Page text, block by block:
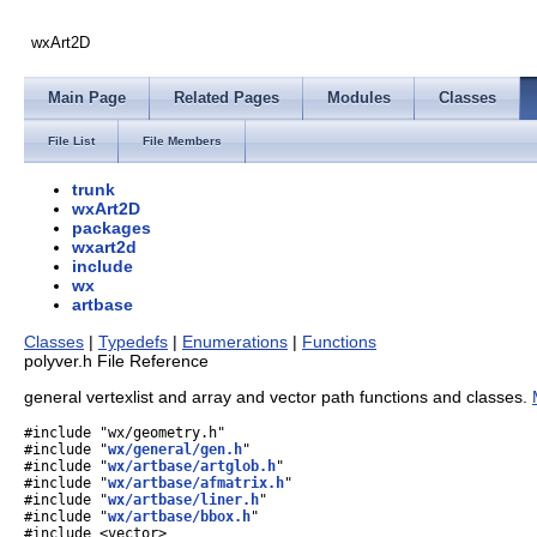
wxArt2D
Main Page Related Pages Modules Classes
File List File Members
trunk
wxArt2D
packages
wxart2d
include
wx
artbase
Classes | Typedefs | Enumerations | Functions
polyver.h File Reference
general vertexlist and array and vector path functions and classes.
#include "wx/geometry.h"
#include "wx/general/gen.h"
#include "wx/artbase/artglob.h"
#include "wx/artbase/afmatrix.h"
#include "wx/artbase/liner.h"
#include "wx/artbase/bbox.h"
#include <vector>